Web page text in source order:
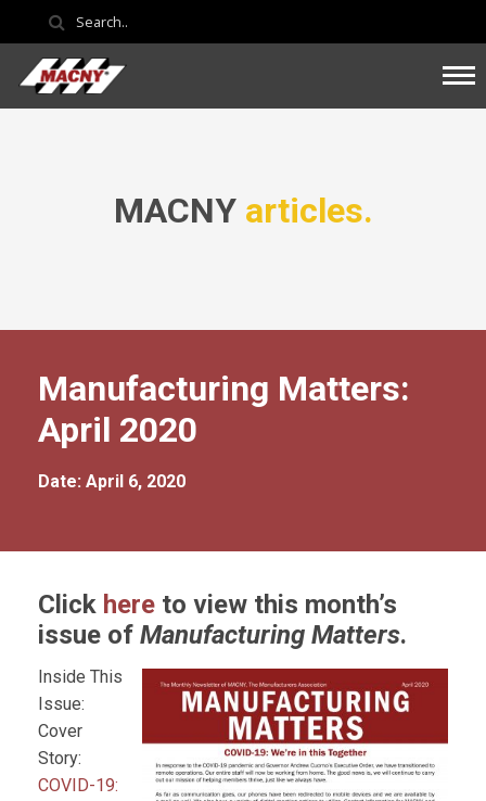
MACNY articles.
Manufacturing Matters:
April 2020
Date: April 6, 2020
Click here to view this month’s
issue of Manufacturing Matters.
Inside This
Issue:
Cover
Story:
COVID-19: